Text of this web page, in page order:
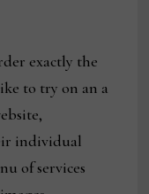
exactly the
to try on an a
individual
of services